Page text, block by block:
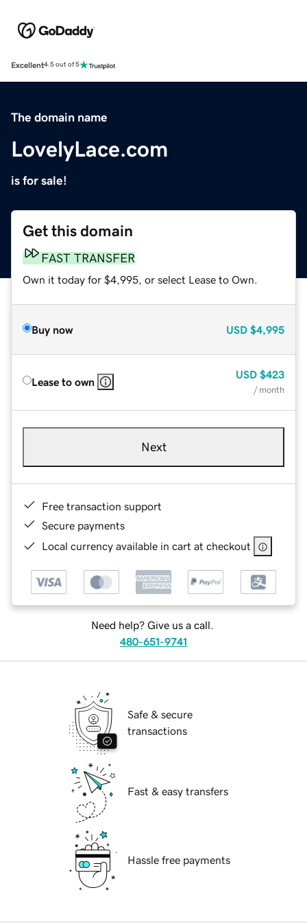
Excellent4.5 out of 5
The domain name
LovelyLace.com
is for sale!
Get this domain
FAST TRANSFER
Own it today for $4,995, or select Lease to Own.
Buy now USD $4,995
Lease to own
USD $423
/ month
Next
Free transaction support
Secure payments
Local currency available in cart at checkout
Need help? Give us a call.
480-651-9741
Safe & secure
transactions
Fast & easy transfers
Hassle free payments